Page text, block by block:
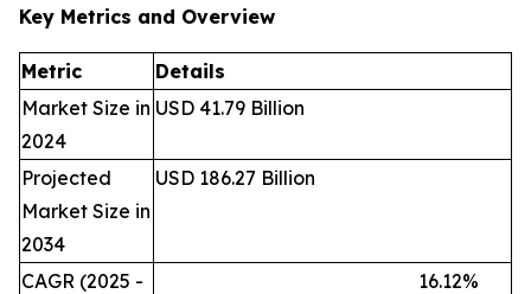
Key Metrics and Overview
Metric
Details
Market Size in
2024
USD 41.79 Billion
Projected
Market Size in
2034
USD 186.27 Billion
CAGR (2025 -
16.12%